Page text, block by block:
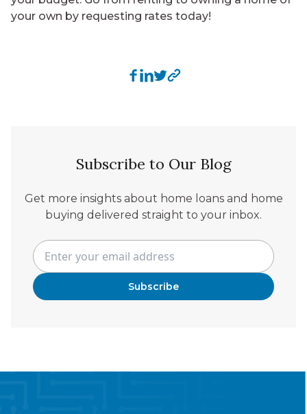
your own by requesting rates today!
Subscribe to Our Blog
Get more insights about home loans and home
buying delivered straight to your inbox.
Subscribe